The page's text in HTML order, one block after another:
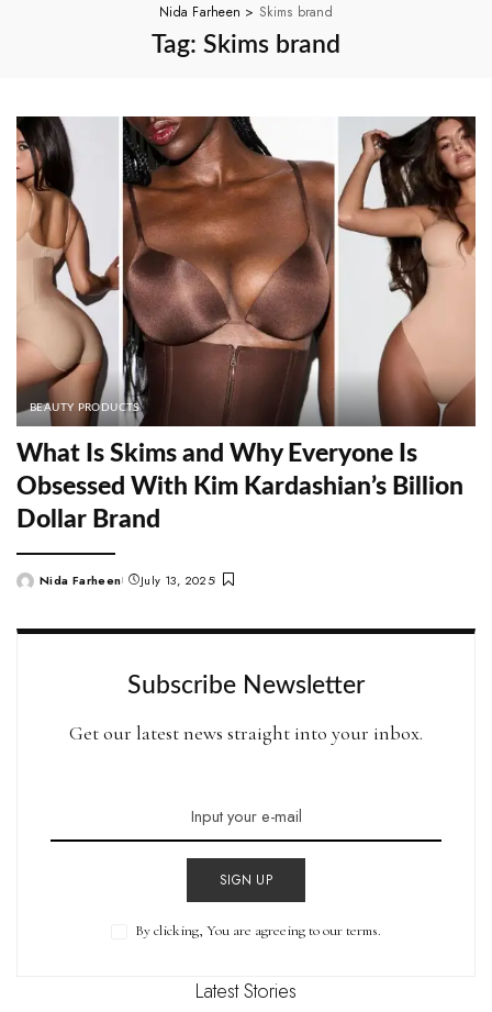
Nida Farheen > Skims brand
Tag: Skims brand
BEAUTY PRODUCTS
What Is Skims and Why Everyone Is
Obsessed With Kim Kardashian’s Billion
Dollar Brand
PostedNida Farheen July 13, 2025
Subscribe Newsletter
Get our latest news straight into your inbox.
SIGN UP
By clicking, You are agreeing to our terms.
Latest Stories